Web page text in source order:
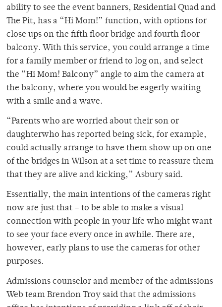
ability to see the event banners, Residential Quad and
The Pit, has a “Hi Mom!” function, with options for
close ups on the fifth floor bridge and fourth floor
balcony. With this service, you could arrange a time
for a family member or friend to log on, and select
the “Hi Mom! Balcony” angle to aim the camera at
the balcony, where you would be eagerly waiting
with a smile and a wave.
“Parents who are worried about their son or
daughterwho has reported being sick, for example,
could actually arrange to have them show up on one
of the bridges in Wilson at a set time to reassure them
that they are alive and kicking,” Asbury said.
Essentially, the main intentions of the cameras right
now are just that – to be able to make a visual
connection with people in your life who might want
to see your face every once in awhile. There are,
however, early plans to use the cameras for other
purposes.
Admissions counselor and member of the admissions
Web team Brendon Troy said that the admissions